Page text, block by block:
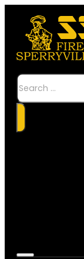
Search